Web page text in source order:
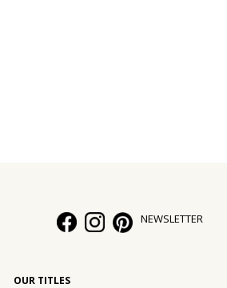
NEWSLETTER